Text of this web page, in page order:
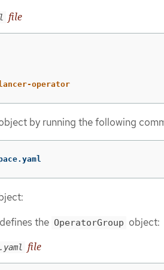
file
operator
by running the following
the OperatorGroup object:
file